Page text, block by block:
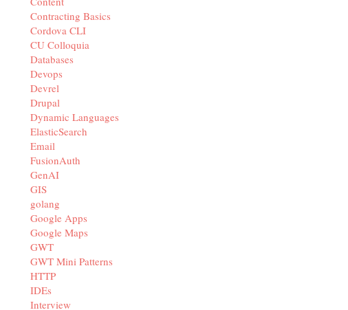
Contracting Basics
Cordova CLI
CU Colloquia
Databases
Devops
Devrel
Drupal
Dynamic Languages
ElasticSearch
Email
FusionAuth
GenAI
GIS
golang
Google Apps
Google Maps
GWT
GWT Mini Patterns
HTTP
IDEs
Interview